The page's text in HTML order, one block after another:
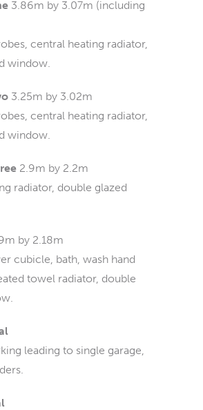
3.86m by 3.07m (including
central heating radiator,
window.
3.25m by 3.02m
central heating radiator,
window.
2.9m by 2.2m
radiator, double glazed
by 2.18m
cubicle, bath, wash hand
towel radiator, double
leading to single garage,